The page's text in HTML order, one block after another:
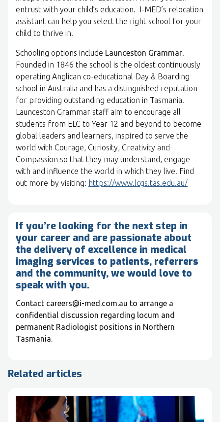
entrust with your child’s education. I-MED’s relocation
assistant can help you select the right school for your
child to thrive in.
Schooling options include Launceston Grammar.
Founded in 1846 the school is the oldest continuously
operating Anglican co-educational Day & Boarding
school in Australia and has a distinguished reputation
for providing outstanding education in Tasmania.
Launceston Grammar staff aim to encourage all
students from ELC to Year 12 and beyond to become
global leaders and learners, inspired to serve the
world with Courage, Curiosity, Creativity and
Compassion so that they may understand, engage
with and influence the world in which they live. Find
out more by visiting: https://www.lcgs.tas.edu.au/
If you’re looking for the next step in
your career and are passionate about
the delivery of excellence in medical
imaging services to patients, referrers
and the community, we would love to
speak with you.
Contact careers@i-med.com.au to arrange a
confidential discussion regarding locum and
permanent Radiologist positions in Northern
Tasmania.
Related articles